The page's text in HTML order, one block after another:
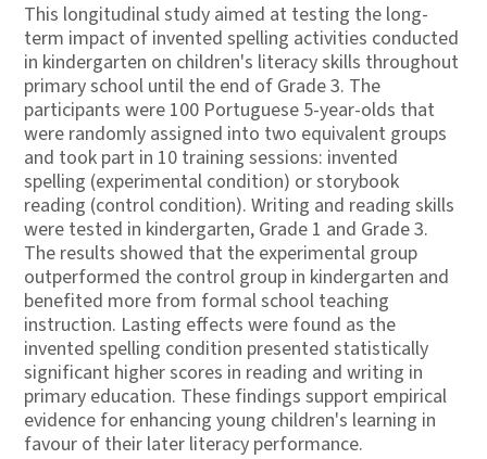
This longitudinal study aimed at testing the long-
term impact of invented spelling activities conducted
in kindergarten on children's literacy skills throughout
primary school until the end of Grade 3. The
participants were 100 Portuguese 5-year-olds that
were randomly assigned into two equivalent groups
and took part in 10 training sessions: invented
spelling (experimental condition) or storybook
reading (control condition). Writing and reading skills
were tested in kindergarten, Grade 1 and Grade 3.
The results showed that the experimental group
outperformed the control group in kindergarten and
benefited more from formal school teaching
instruction. Lasting effects were found as the
invented spelling condition presented statistically
significant higher scores in reading and writing in
primary education. These findings support empirical
evidence for enhancing young children's learning in
favour of their later literacy performance.